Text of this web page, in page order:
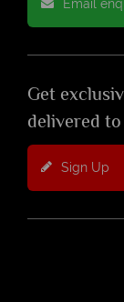
Email
Get
delivered
Sign Up